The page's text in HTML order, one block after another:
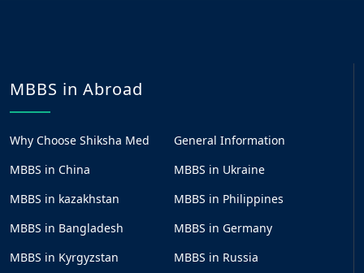
MBBS in Abroad
Why Choose Shiksha Med
General Information
MBBS in China
MBBS in Ukraine
MBBS in kazakhstan
MBBS in Philippines
MBBS in Bangladesh
MBBS in Germany
MBBS in Kyrgyzstan
MBBS in Russia